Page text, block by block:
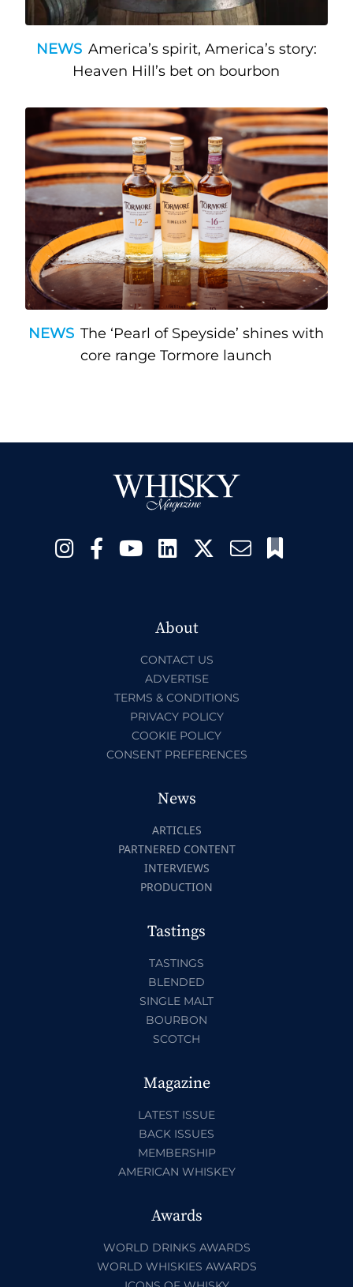
NEWS America’s spirit, America’s story:
Heaven Hill’s bet on bourbon
NEWS The ‘Pearl of Speyside’ shines with
core range Tormore launch
About
CONTACT US
ADVERTISE
TERMS & CONDITIONS
PRIVACY POLICY
COOKIE POLICY
CONSENT PREFERENCES
News
ARTICLES
PARTNERED CONTENT
INTERVIEWS
PRODUCTION
Tastings
TASTINGS
BLENDED
SINGLE MALT
BOURBON
SCOTCH
Magazine
LATEST ISSUE
BACK ISSUES
MEMBERSHIP
AMERICAN WHISKEY
Awards
WORLD DRINKS AWARDS
WORLD WHISKIES AWARDS